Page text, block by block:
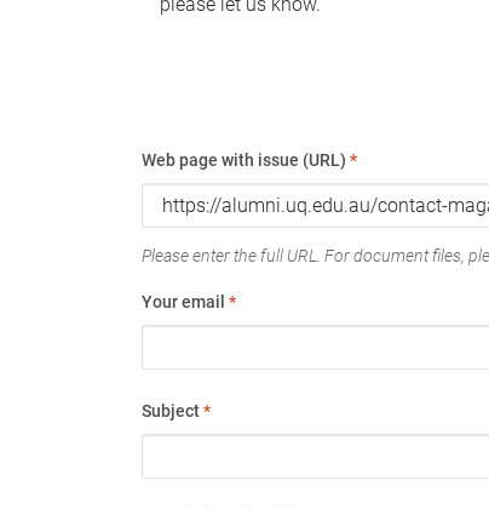
Web page with issue (URL) *
Please enter the full URL. For document files,
Your email *
Subject*